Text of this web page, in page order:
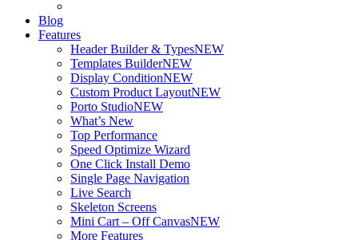
Blog
Features
Header Builder & TypesNEW
Templates BuilderNEW
Display ConditionNEW
Custom Product LayoutNEW
Porto StudioNEW
What’s New
Top Performance
Speed Optimize Wizard
One Click Install Demo
Single Page Navigation
Live Search
Skeleton Screens
Mini Cart – Off CanvasNEW
More Features